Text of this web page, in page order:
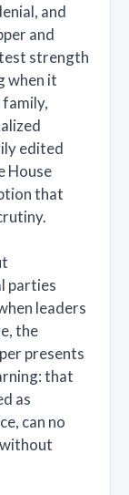
and
and
strength
when it
family,
edited
House
that
parties
leaders
the
presents
that
as
can no